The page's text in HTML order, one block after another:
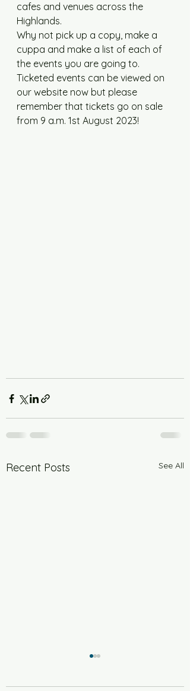
cafes and venues across the
Highlands.
Why not pick up a copy, make a
cuppa and make a list of each of
the events you are going to.
Ticketed events can be viewed on
our website now but please
remember that tickets go on sale
from 9 a.m. 1st August 2023!
Recent Posts See All